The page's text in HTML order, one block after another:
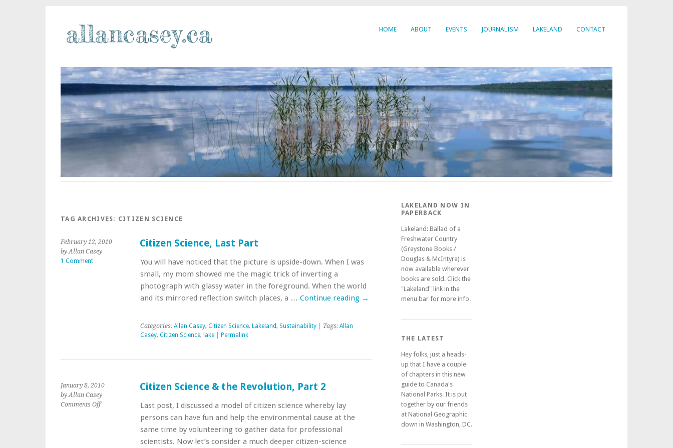
HOME ABOUT EVENTS JOURNALISM LAKELAND CONTACT
TAG ARCHIVES: CITIZEN SCIENCE
February 12, 2010
by Allan Casey
1 Comment
Citizen Science, Last Part
You will have noticed that the picture is upside-down. When I was
small, my mom showed me the magic trick of inverting a
photograph with glassy water in the foreground. When the world
and its mirrored reflection switch places, a … Continue reading →
Categories: Allan Casey, Citizen Science, Lakeland, Sustainability| Tags: Allan
Casey, Citizen Science, lake| Permalink
January 8, 2010
by Allan Casey
Comments Offon
Citizen Science & the Revolution, Part 2
Last post, I discussed a model of citizen science whereby lay
persons can have fun and help the environmental cause at the
same time by volunteering to gather data for professional
scientists. Now let’s consider a much deeper citizen-science
LAKELAND NOW IN
PAPERBACK
Lakeland: Ballad of a
Freshwater Country
(Greystone Books /
Douglas & McIntyre) is
now available wherever
books are sold. Click the
"Lakeland" link in the
menu bar for more info.
THE LATEST
Hey folks, just a heads-
up that I have a couple
of chapters in this new
guide to Canada's
National Parks. It is put
together by our friends
at National Geographic
down in Washington, DC.